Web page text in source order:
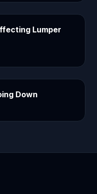
Lumper
Down